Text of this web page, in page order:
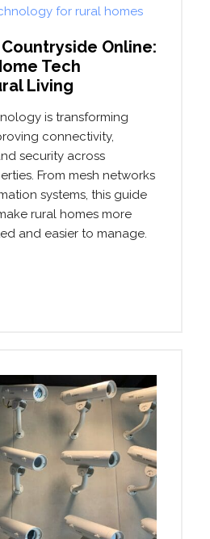
Online:
Tech
Living
is transforming
connectivity,
security across
From mesh networks
systems, this guide
rural homes more
and easier to manage.